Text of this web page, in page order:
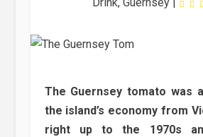
The Guernsey tomato was
the island’s economy from
right up to the 1970s